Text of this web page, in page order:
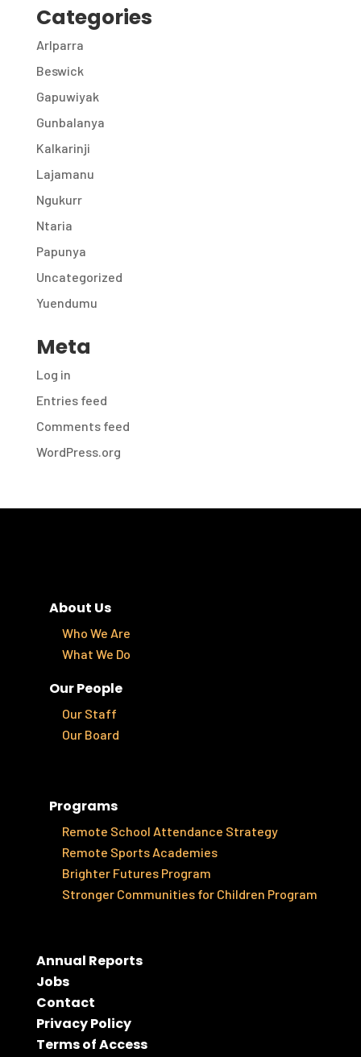
Categories
Arlparra
Beswick
Gapuwiyak
Gunbalanya
Kalkarinji
Lajamanu
Ngukurr
Ntaria
Papunya
Uncategorized
Yuendumu
Meta
Log in
Entries feed
Comments feed
WordPress.org
About Us
Who We Are
What We Do
Our People
Our Staff
Our Board
Programs
Remote School Attendance Strategy
Remote Sports Academies
Brighter Futures Program
Stronger Communities for Children Program
Annual Reports
Jobs
Contact
Privacy Policy
Terms of Access